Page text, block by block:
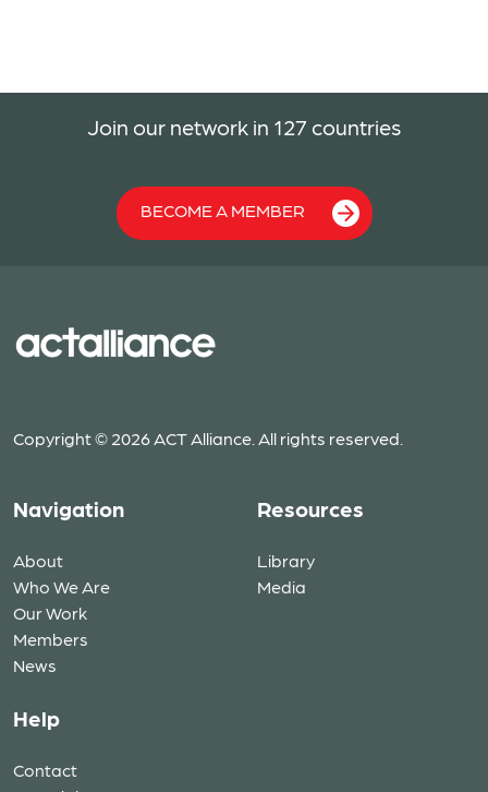
Join our network in 127 countries
BECOME A MEMBER
Copyright © 2026 ACT Alliance. All rights reserved.
Navigation
About
Who We Are
Our Work
Members
News
Resources
Library
Media
Help
Contact